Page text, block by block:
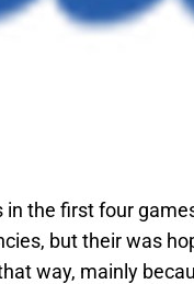
the first four
but their was
way, mainly